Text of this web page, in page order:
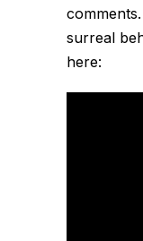
surreal
here: